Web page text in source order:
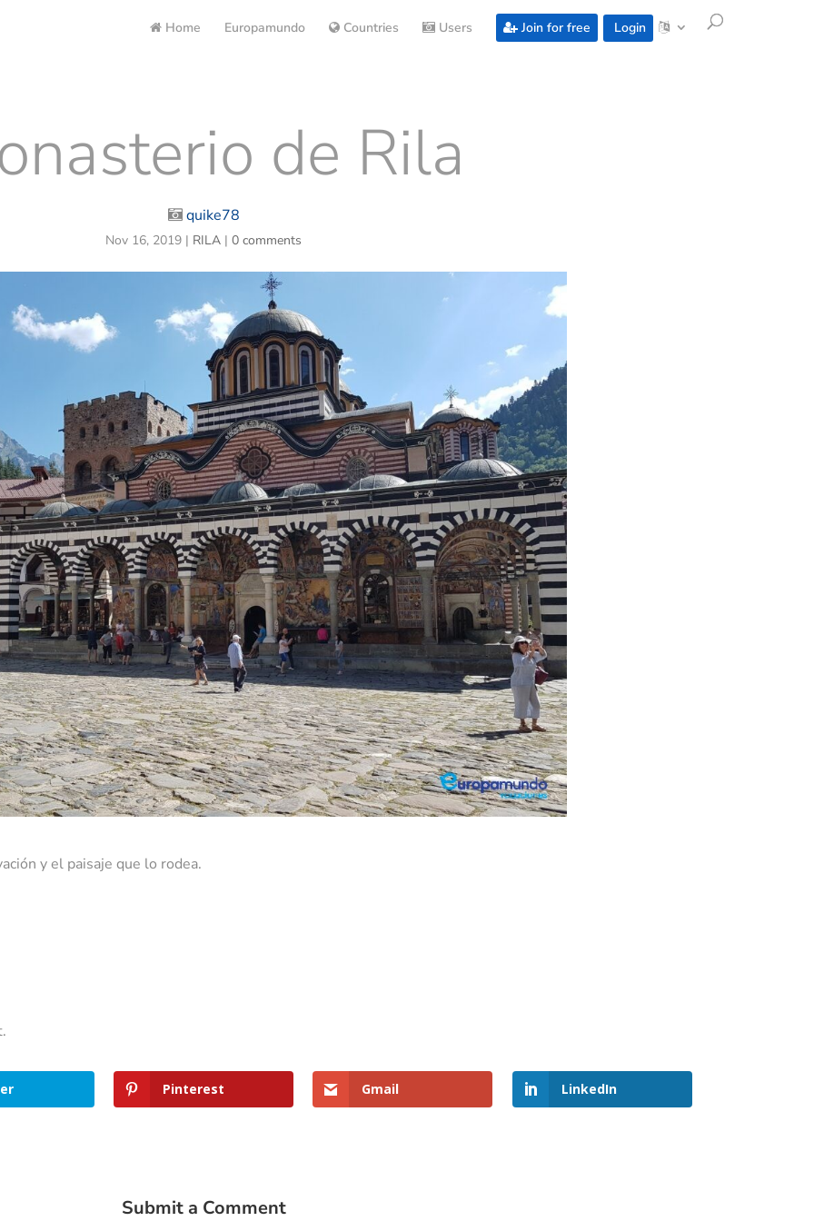
Home Europamundo Countries Users Join for free Login
de Rila
quike78
Nov 16, 2019 | RILA | 0 comments
y el paisaje que lo rodea.
Pinterest Gmail LinkedIn
Submit a Comment